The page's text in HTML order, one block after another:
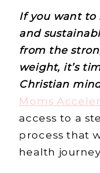
If you want to
and
from the
weight, it’s
Christian
Moms
access to a
process that
health